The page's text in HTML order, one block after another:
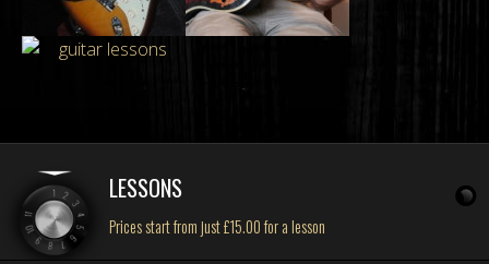
LESSONS
Prices start from just £15.00 for a lesson